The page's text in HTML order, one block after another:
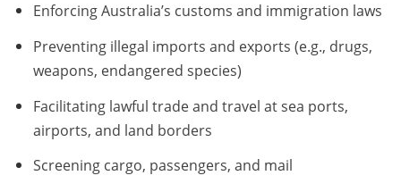
Enforcing Australia’s customs and immigration laws
Preventing illegal imports and exports (e.g., drugs,
weapons, endangered species)
Facilitating lawful trade and travel at sea ports,
airports, and land borders
Screening cargo, passengers, and mail